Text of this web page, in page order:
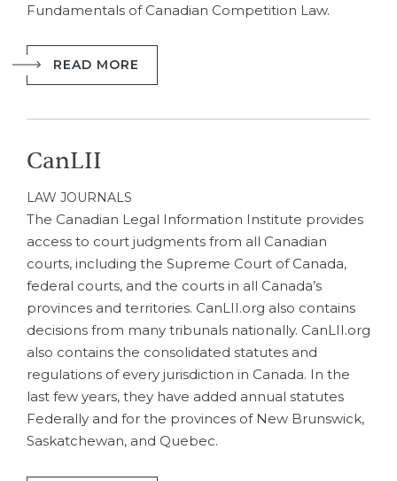
Fundamentals of Canadian Competition Law.
READ MORE
CanLII
LAW JOURNALS
The Canadian Legal Information Institute provides
access to court judgments from all Canadian
courts, including the Supreme Court of Canada,
federal courts, and the courts in all Canada’s
provinces and territories. CanLII.org also contains
decisions from many tribunals nationally. CanLII.org
also contains the consolidated statutes and
regulations of every jurisdiction in Canada. In the
last few years, they have added annual statutes
Federally and for the provinces of New Brunswick,
Saskatchewan, and Quebec.